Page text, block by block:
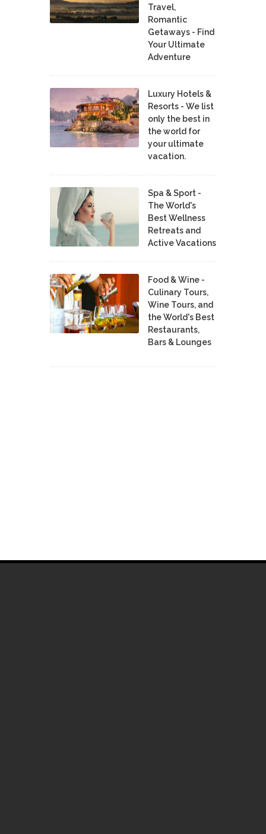
Travel,
Romantic
Getaways - Find
Your Ultimate
Adventure
Luxury Hotels &
Resorts - We list
only the best in
the world for
your ultimate
vacation.
Spa & Sport -
The World's
Best Wellness
Retreats and
Active Vacations
Food & Wine -
Culinary Tours,
Wine Tours, and
the World's Best
Restaurants,
Bars & Lounges